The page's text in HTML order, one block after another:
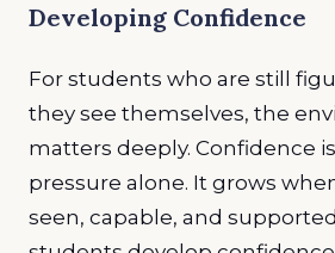
Developing Confidence
For students who are still
they see themselves, the
matters deeply. Confidence
pressure alone. It grows
seen, capable, and